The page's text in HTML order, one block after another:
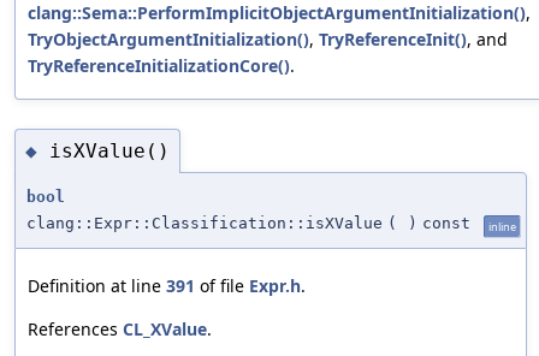
clang::Sema::PerformImplicitObjectArgumentInitialization(),
TryObjectArgumentInitialization(), TryReferenceInit(), and
TryReferenceInitializationCore().
◆ isXValue()
bool
clang::Expr::Classification::isXValue ( ) const inline
Definition at line 391 of file Expr.h.
References CL_XValue.